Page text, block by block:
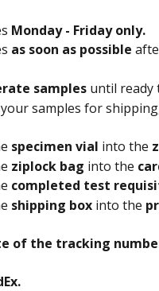
Monday - Friday only.
as soon as possible
samples until ready
samples for
specimen vial into the
ziplock bag into the
completed test
shipping box into the
of the tracking